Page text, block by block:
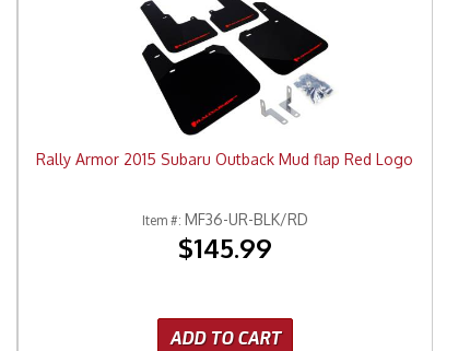
Rally Armor 2015 Subaru Outback Mud flap Red Logo
Item #: MF36-UR-BLK/RD
$145.99
ADD TO CART